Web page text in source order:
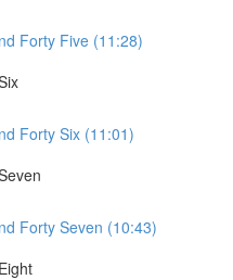
Forty Five (11:28)
Forty Six (11:01)
Forty Seven (10:43)